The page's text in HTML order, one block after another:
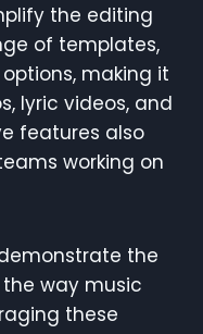
the editing
of templates,
making it
lyric videos, and
features also
working on
the
way music
these